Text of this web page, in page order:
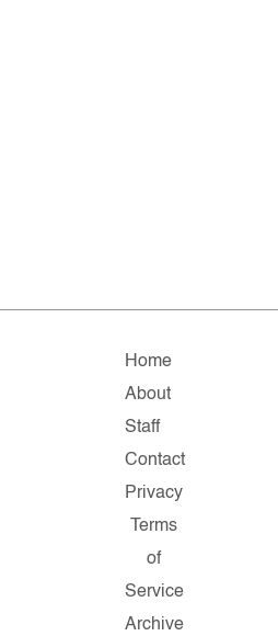
Home
About
Staff
Contact
Privacy
Terms
of
Service
Archive